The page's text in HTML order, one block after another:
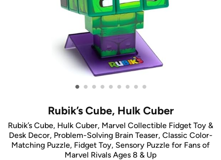
• • • • • • • • •
Rubik’s Cube, Hulk Cuber
Rubik’s Cube, Hulk Cuber, Marvel Collectible Fidget Toy &
Desk Decor, Problem-Solving Brain Teaser, Classic Color-
Matching Puzzle, Fidget Toy, Sensory Puzzle for Fans of
Marvel Rivals Ages 8 & Up